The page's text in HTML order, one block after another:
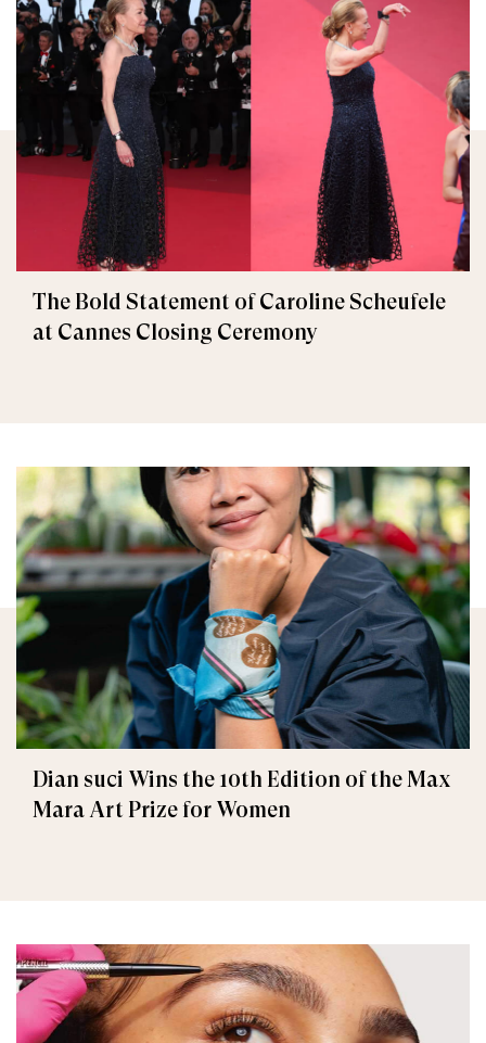
The Bold Statement of Caroline Scheufele
at Cannes Closing Ceremony
Dian suci Wins the 10th Edition of the Max
Mara Art Prize for Women